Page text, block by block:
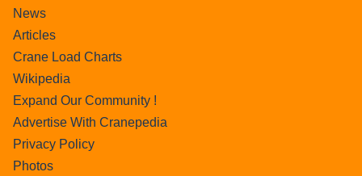
News
Articles
Crane Load Charts
Wikipedia
Expand Our Community !
Advertise With Cranepedia
Privacy Policy
Photos